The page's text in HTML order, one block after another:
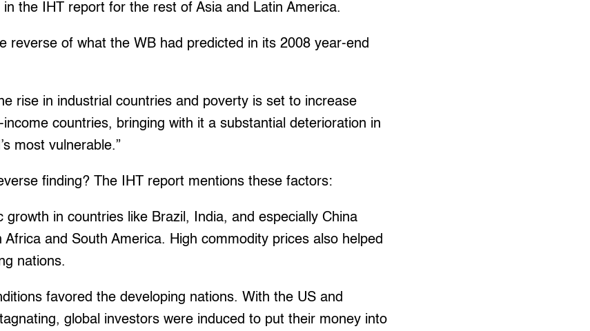
the IHT report for the rest of Asia and Latin America.
reverse of what the WB had predicted in its 2008 year-end
rise in industrial countries and poverty is set to increase
countries, bringing with it a substantial deterioration in
most vulnerable.”
finding? The IHT report mentions these factors:
growth in countries like Brazil, India, and especially China
Africa and South America. High commodity prices also helped
nations.
favored the developing nations. With the US and
global investors were induced to put their money into